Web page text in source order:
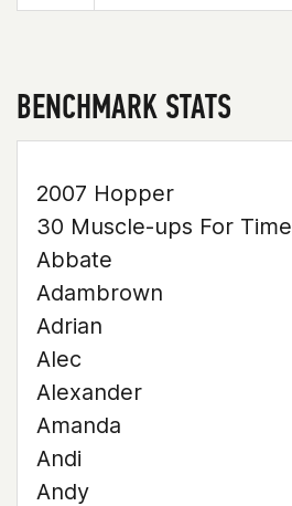
BENCHMARK STATS
2007 Hopper
30 Muscle-ups For Time
Abbate
Adambrown
Adrian
Alec
Alexander
Amanda
Andi
Andy